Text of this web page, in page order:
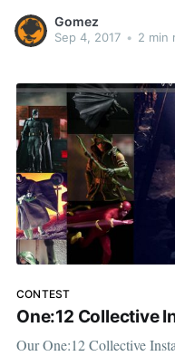
base. That's why we're
Exclusive, Wolverine
Gomez
Sep 4, 2017 • 2 min
CONTEST
One:12 Collective
Our One:12 Collective